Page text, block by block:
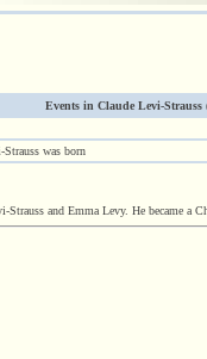
Events in Claude Levi-Strauss
Strauss was born
and Emma Levy. He became a